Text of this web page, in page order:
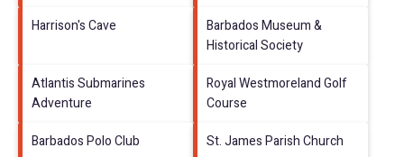
Harrison's Cave
Barbados Museum &
Historical Society
Atlantis Submarines
Adventure
Royal Westmoreland Golf
Course
Barbados Polo Club
St. James Parish Church